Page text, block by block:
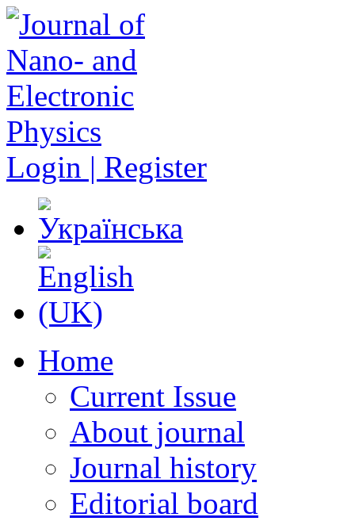
Login | Register
Home
Current Issue
About journal
Journal history
Editorial board